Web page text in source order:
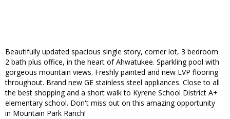
Beautifully updated spacious single story, corner lot, 3 bedroom
2 bath plus office, in the heart of Ahwatukee. Sparkling pool with
gorgeous mountain views. Freshly painted and new LVP flooring
throughout. Brand new GE stainless steel appliances. Close to all
the best shopping and a short walk to Kyrene School District A+
elementary school. Don't miss out on this amazing opportunity
in Mountain Park Ranch!